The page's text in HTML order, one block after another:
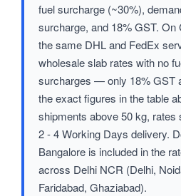
fuel surcharge (~30%),
surcharge, and 18% GST.
the same DHL and FedEx
wholesale slab rates with no
surcharges — only 18% GST
the exact figures in the table
shipments above 50 kg, rates
2 - 4 Working Days delivery.
Bangalore is included in the
across Delhi NCR (Delhi,
Faridabad, Ghaziabad).